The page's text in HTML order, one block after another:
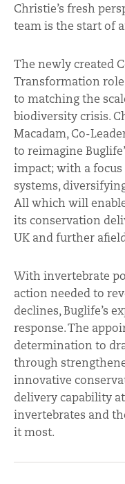
Christie’s fresh
team is the start of
The newly created
Transformation
to matching the
biodiversity crisis.
Macadam, Co-
to reimagine
impact; with a
systems,
All which will
its conservation
UK and further
With invertebrate
action needed to
declines, Buglife’s
response. The
determination to
through
innovative
delivery capability
invertebrates and
it most.